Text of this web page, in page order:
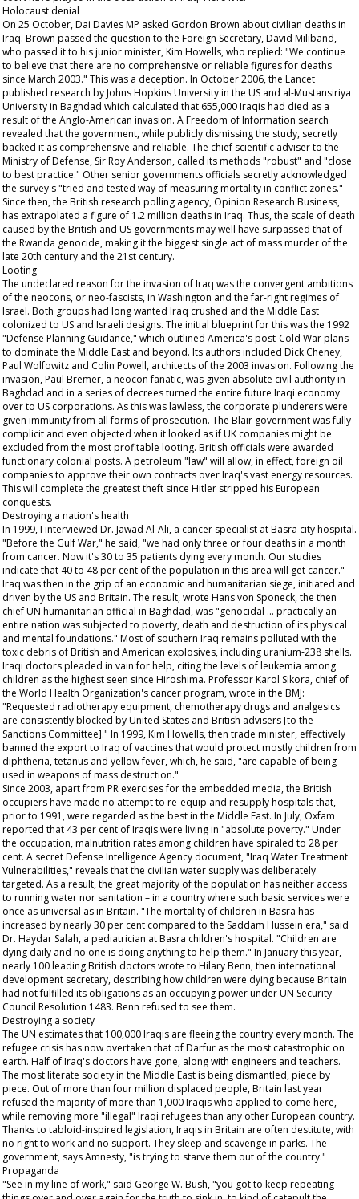
Holocaust denial
On 25 October, Dai Davies MP asked Gordon Brown about civilian deaths in
Iraq. Brown passed the question to the Foreign Secretary, David Miliband,
who passed it to his junior minister, Kim Howells, who replied: "We continue
to believe that there are no comprehensive or reliable figures for deaths
since March 2003." This was a deception. In October 2006, the Lancet
published research by Johns Hopkins University in the US and al-Mustansiriya
University in Baghdad which calculated that 655,000 Iraqis had died as a
result of the Anglo-American invasion. A Freedom of Information search
revealed that the government, while publicly dismissing the study, secretly
backed it as comprehensive and reliable. The chief scientific adviser to the
Ministry of Defense, Sir Roy Anderson, called its methods "robust" and "close
to best practice." Other senior governments officials secretly acknowledged
the survey's "tried and tested way of measuring mortality in conflict zones."
Since then, the British research polling agency, Opinion Research Business,
has extrapolated a figure of 1.2 million deaths in Iraq. Thus, the scale of death
caused by the British and US governments may well have surpassed that of
the Rwanda genocide, making it the biggest single act of mass murder of the
late 20th century and the 21st century.
Looting
The undeclared reason for the invasion of Iraq was the convergent ambitions
of the neocons, or neo-fascists, in Washington and the far-right regimes of
Israel. Both groups had long wanted Iraq crushed and the Middle East
colonized to US and Israeli designs. The initial blueprint for this was the 1992
"Defense Planning Guidance," which outlined America's post-Cold War plans
to dominate the Middle East and beyond. Its authors included Dick Cheney,
Paul Wolfowitz and Colin Powell, architects of the 2003 invasion. Following the
invasion, Paul Bremer, a neocon fanatic, was given absolute civil authority in
Baghdad and in a series of decrees turned the entire future Iraqi economy
over to US corporations. As this was lawless, the corporate plunderers were
given immunity from all forms of prosecution. The Blair government was fully
complicit and even objected when it looked as if UK companies might be
excluded from the most profitable looting. British officials were awarded
functionary colonial posts. A petroleum "law" will allow, in effect, foreign oil
companies to approve their own contracts over Iraq's vast energy resources.
This will complete the greatest theft since Hitler stripped his European
conquests.
Destroying a nation's health
In 1999, I interviewed Dr. Jawad Al-Ali, a cancer specialist at Basra city hospital.
"Before the Gulf War," he said, "we had only three or four deaths in a month
from cancer. Now it's 30 to 35 patients dying every month. Our studies
indicate that 40 to 48 per cent of the population in this area will get cancer."
Iraq was then in the grip of an economic and humanitarian siege, initiated and
driven by the US and Britain. The result, wrote Hans von Sponeck, the then
chief UN humanitarian official in Baghdad, was "genocidal ... practically an
entire nation was subjected to poverty, death and destruction of its physical
and mental foundations." Most of southern Iraq remains polluted with the
toxic debris of British and American explosives, including uranium-238 shells.
Iraqi doctors pleaded in vain for help, citing the levels of leukemia among
children as the highest seen since Hiroshima. Professor Karol Sikora, chief of
the World Health Organization's cancer program, wrote in the BMJ:
"Requested radiotherapy equipment, chemotherapy drugs and analgesics
are consistently blocked by United States and British advisers [to the
Sanctions Committee]." In 1999, Kim Howells, then trade minister, effectively
banned the export to Iraq of vaccines that would protect mostly children from
diphtheria, tetanus and yellow fever, which, he said, "are capable of being
used in weapons of mass destruction."
Since 2003, apart from PR exercises for the embedded media, the British
occupiers have made no attempt to re-equip and resupply hospitals that,
prior to 1991, were regarded as the best in the Middle East. In July, Oxfam
reported that 43 per cent of Iraqis were living in "absolute poverty." Under
the occupation, malnutrition rates among children have spiraled to 28 per
cent. A secret Defense Intelligence Agency document, "Iraq Water Treatment
Vulnerabilities," reveals that the civilian water supply was deliberately
targeted. As a result, the great majority of the population has neither access
to running water nor sanitation – in a country where such basic services were
once as universal as in Britain. "The mortality of children in Basra has
increased by nearly 30 per cent compared to the Saddam Hussein era," said
Dr. Haydar Salah, a pediatrician at Basra children's hospital. "Children are
dying daily and no one is doing anything to help them." In January this year,
nearly 100 leading British doctors wrote to Hilary Benn, then international
development secretary, describing how children were dying because Britain
had not fulfilled its obligations as an occupying power under UN Security
Council Resolution 1483. Benn refused to see them.
Destroying a society
The UN estimates that 100,000 Iraqis are fleeing the country every month. The
refugee crisis has now overtaken that of Darfur as the most catastrophic on
earth. Half of Iraq's doctors have gone, along with engineers and teachers.
The most literate society in the Middle East is being dismantled, piece by
piece. Out of more than four million displaced people, Britain last year
refused the majority of more than 1,000 Iraqis who applied to come here,
while removing more "illegal" Iraqi refugees than any other European country.
Thanks to tabloid-inspired legislation, Iraqis in Britain are often destitute, with
no right to work and no support. They sleep and scavenge in parks. The
government, says Amnesty, "is trying to starve them out of the country."
Propaganda
"See in my line of work," said George W. Bush, "you got to keep repeating